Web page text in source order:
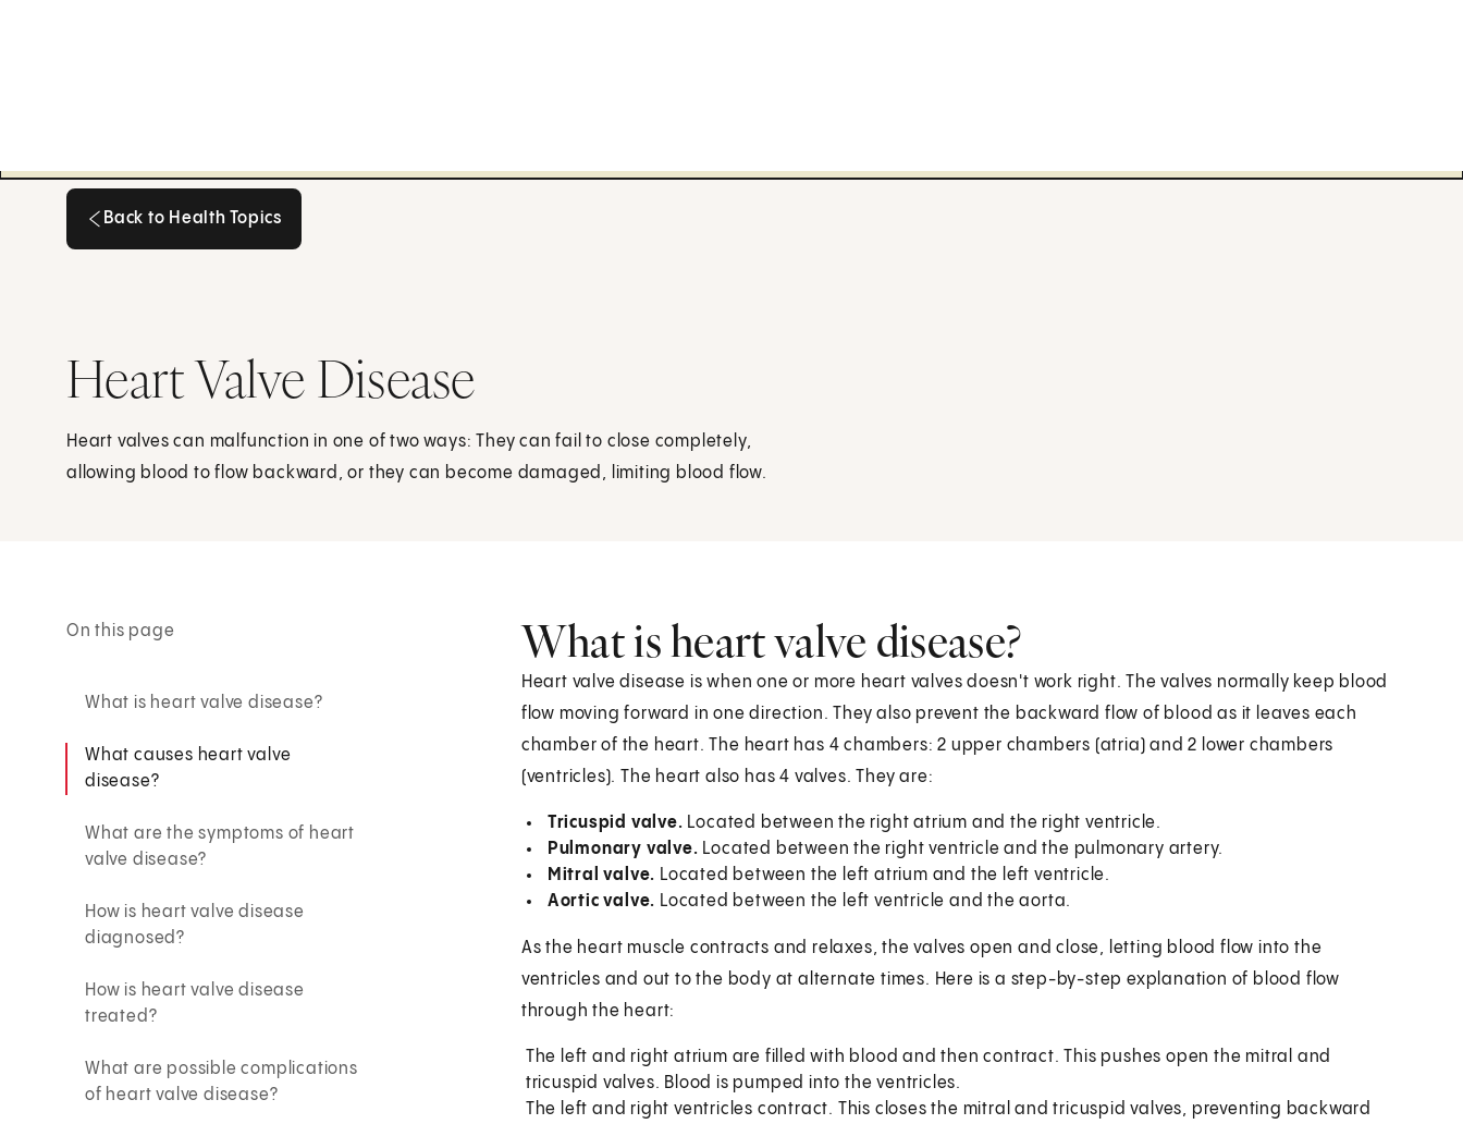
Back to Health Topics
Heart Valve Disease
Heart valves can malfunction in one of two ways: They can fail to close completely,
allowing blood to flow backward, or they can become damaged, limiting blood flow.
On this page
What is heart valve disease?
What causes heart valve
disease?
What are the symptoms of heart
valve disease?
How is heart valve disease
diagnosed?
How is heart valve disease
treated?
What are possible complications
of heart valve disease?
What is heart valve disease?
Heart valve disease is when one or more heart valves doesn't work right. The valves normally keep blood
flow moving forward in one direction. They also prevent the backward flow of blood as it leaves each
chamber of the heart. The heart has 4 chambers: 2 upper chambers (atria) and 2 lower chambers
(ventricles). The heart also has 4 valves. They are:
Tricuspid valve. Located between the right atrium and the right ventricle.
Pulmonary valve. Located between the right ventricle and the pulmonary artery.
Mitral valve. Located between the left atrium and the left ventricle.
Aortic valve. Located between the left ventricle and the aorta.
As the heart muscle contracts and relaxes, the valves open and close, letting blood flow into the
ventricles and out to the body at alternate times. Here is a step-by-step explanation of blood flow
through the heart:
The left and right atrium are filled with blood and then contract. This pushes open the mitral and
tricuspid valves. Blood is pumped into the ventricles.
The left and right ventricles contract. This closes the mitral and tricuspid valves, preventing backward